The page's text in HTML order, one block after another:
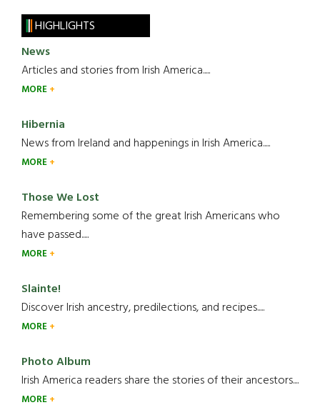
HIGHLIGHTS
News
Articles and stories from Irish America.....
MORE
Hibernia
News from Ireland and happenings in Irish America.....
MORE
Those We Lost
Remembering some of the great Irish Americans who
have passed.....
MORE
Slainte!
Discover Irish ancestry, predilections, and recipes.....
MORE
Photo Album
Irish America readers share the stories of their ancestors....
MORE